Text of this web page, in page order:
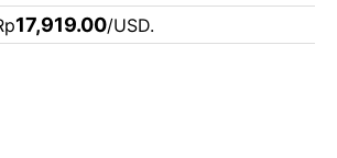
17,919.00/USD.